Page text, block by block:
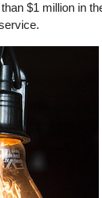
$1 million in